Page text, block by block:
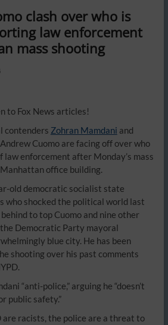
clash over who is
law enforcement
mass shooting
to Fox News articles!
contenders Zohran Mamdani and
Cuomo are facing off over who
enforcement after Monday’s mass
office building.
old democratic socialist state
who shocked the political world last
to top Cuomo and nine other
Democratic Party mayoral
blue city. He has been
shooting over his past comments
“anti-police,” arguing he “doesn’t
public safety.”
are racists, the police are a threat to